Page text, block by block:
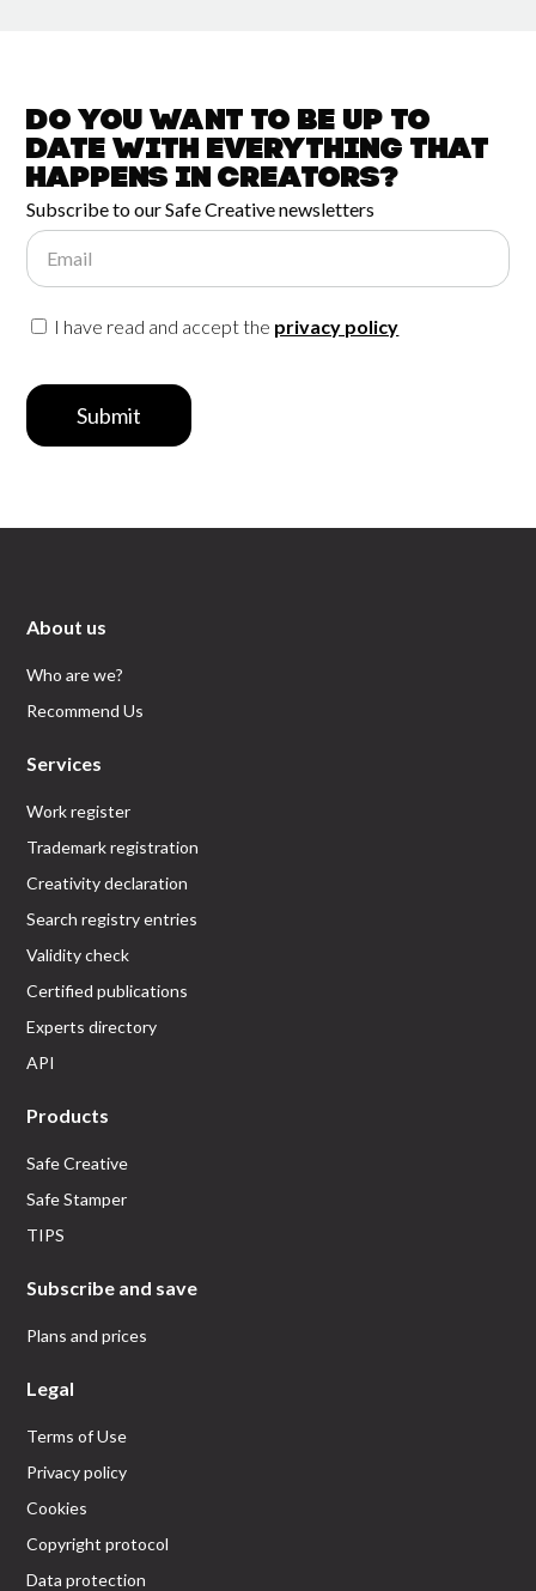
Do you want to be up to
date witheverything that
happens inCreators?
Subscribe to our Safe Creative newsletters
Email
I have read and accept the privacy policy
Submit
About us
Who are we?
Recommend Us
Services
Work register
Trademark registration
Creativity declaration
Search registry entries
Validity check
Certified publications
Experts directory
API
Products
Safe Creative
Safe Stamper
TIPS
Subscribe and save
Plans and prices
Legal
Terms of Use
Privacy policy
Cookies
Copyright protocol
Data protection